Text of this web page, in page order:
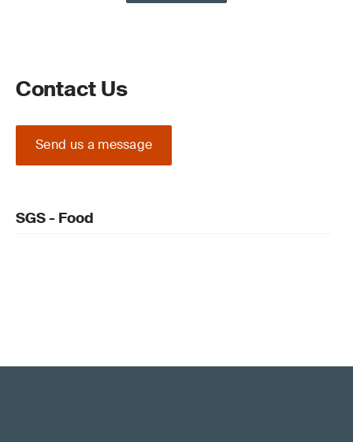
Contact Us
Send us a message
SGS - Food